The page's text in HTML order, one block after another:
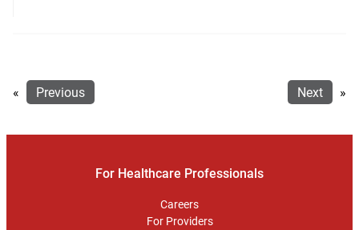
« Previous Next »
For Healthcare Professionals
Careers
For Providers